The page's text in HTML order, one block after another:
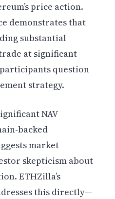
price action.
demonstrates that
substantial
at significant
question
strategy.
NAV
backed
market
skepticism about
ETHZilla’s
this directly—